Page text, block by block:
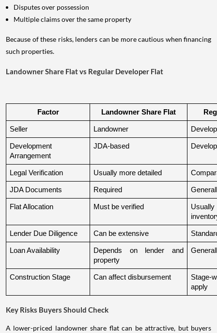
Disputes over possession
Multiple claims over the same property
Because of these risks, lenders can be more cautious when financing
such properties.
Landowner Share Flat vs Regular Developer Flat
Factor Landowner Share Flat
Seller Landowner
Development
Arrangement
JDA-based
Legal Verification Usually more detailed
JDA Documents Required
Flat Allocation Must be verified
Lender Due Diligence Can be extensive
Loan Availability
Depends on lender and
property
Construction Stage Can affect disbursement
Stage-
apply
Key Risks Buyers Should Check
A lower-priced landowner share flat can be attractive, but buyers